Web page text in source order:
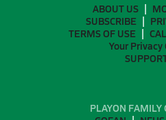
ABOUT US
SUBSCRIBE
TERMS OF USE
Your Privacy
PLAYON FAMILY